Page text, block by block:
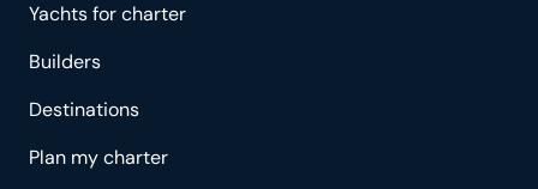
Yachts for charter
Builders
Destinations
Plan my charter